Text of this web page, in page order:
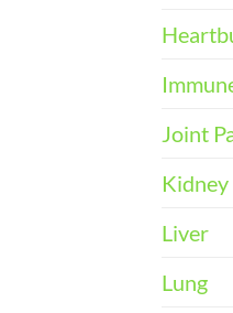
Joint
Kidney
Liver
Lung